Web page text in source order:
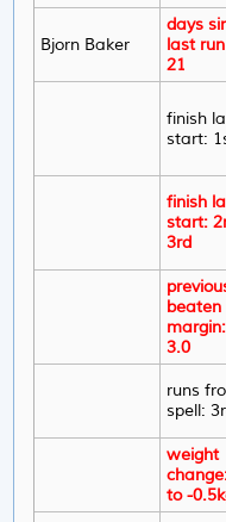
Bjorn Baker
days
last
21
finish
start:
finish
start:
3rd
beaten
3.0
runs
spell:
weight
to -